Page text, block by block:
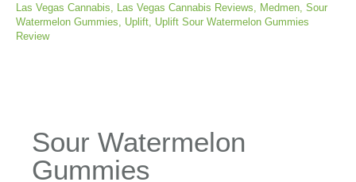
Las Vegas Cannabis
Las Vegas Cannabis Reviews Medmen Sour
Watermelon Gummies
Uplift Uplift Sour Watermelon Gummies
Review
Sour Watermelon
Gummies